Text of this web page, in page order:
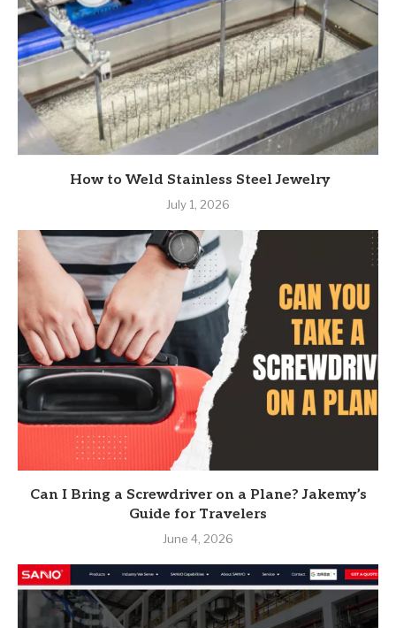
How to Weld Stainless Steel Jewelry
July 1, 2026
Can I Bring a Screwdriver on a Plane? Jakemy’s
Guide for Travelers
June 4, 2026